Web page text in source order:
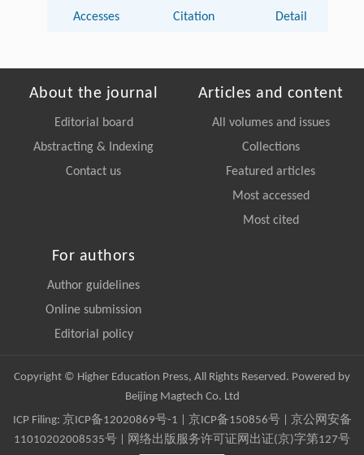
Accesses Citation Detail
About the journal
Editorial board
Abstracting & Indexing
Contact us
Articles and content
All volumes and issues
Collections
Featured articles
Most accessed
Most cited
For authors
Author guidelines
Online submission
Editorial policy
Copyright © Higher Education Press, All Rights Reserved. Powered by
Beijing Magtech Co. Ltd
ICP Filing: 京ICP备12020869号-1 京ICP备150856号| 京公网安备
11010202008535号 | 网络出版服务许可证网出证(京)字第127号